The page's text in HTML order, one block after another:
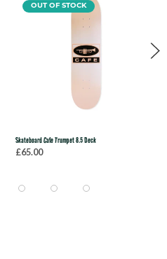
OUT OF STOCK
Skateboard Cafe Trumpet 8.5 Deck
£65.00